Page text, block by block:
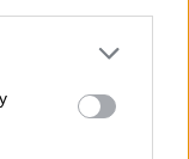
or more Google
You may click to
party tags to
in below Google